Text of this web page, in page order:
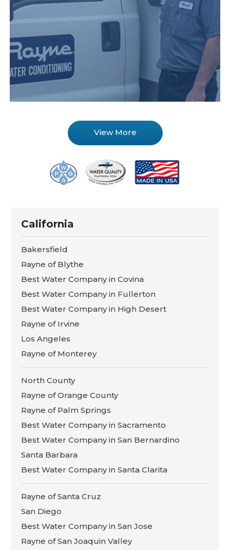
View More
California
Bakersfield
Rayne of Blythe
Best Water Company in Covina
Best Water Company in Fullerton
Best Water Company in High Desert
Rayne of Irvine
Los Angeles
Rayne of Monterey
North County
Rayne of Orange County
Rayne of Palm Springs
Best Water Company in Sacramento
Best Water Company in San Bernardino
Santa Barbara
Best Water Company in Santa Clarita
Rayne of Santa Cruz
San Diego
Best Water Company in San Jose
Rayne of San Joaquin Valley